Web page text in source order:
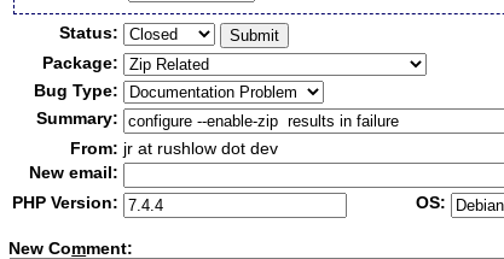
Status:
Package:
Bug Type:
Summary:
From: jr at rushlow dot dev
New email:
PHP Version:
OS:
New Comment: